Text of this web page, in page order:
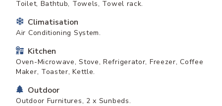
Toilet, Bathtub, Towels, Towel rack.
Climatisation
Air Conditioning System.
Kitchen
Oven-Microwave, Stove, Refrigerator, Freezer, Coffee
Maker, Toaster, Kettle.
Outdoor
Outdoor Furnitures, 2 x Sunbeds.